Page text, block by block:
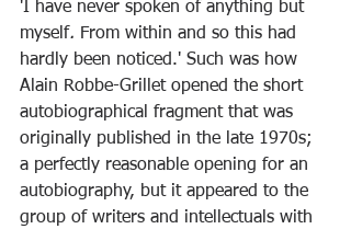
'I have never spoken of anything but
myself. From within and so this had
hardly been noticed.' Such was how
Alain Robbe-Grillet opened the short
autobiographical fragment that was
originally published in the late 1970s;
a perfectly reasonable opening for an
autobiography, but it appeared to the
group of writers and intellectuals with